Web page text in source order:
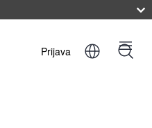
User
Prijava Menu